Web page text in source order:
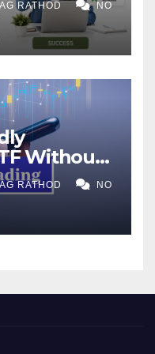
RATHOD NO
Without
for
RATHOD NO